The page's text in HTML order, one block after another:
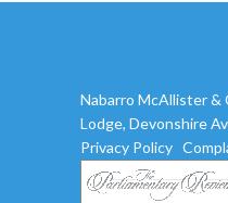
Nabarro McAllister &
Lodge, Devonshire
Privacy Policy